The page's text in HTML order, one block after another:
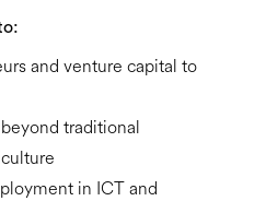
and venture capital to
beyond traditional
in ICT and